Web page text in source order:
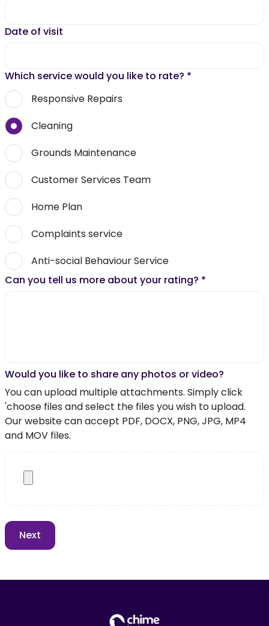
Date of visit
Which service would you like to rate? *
Responsive Repairs
Cleaning
Grounds Maintenance
Customer Services Team
Home Plan
Complaints service
Anti-social Behaviour Service
Can you tell us more about your rating? *
Would you like to share any photos or video?
You can upload multiple attachments. Simply click
'choose files and select the files you wish to upload.
Our website can accept PDF, DOCX, PNG, JPG, MP4
and MOV files.